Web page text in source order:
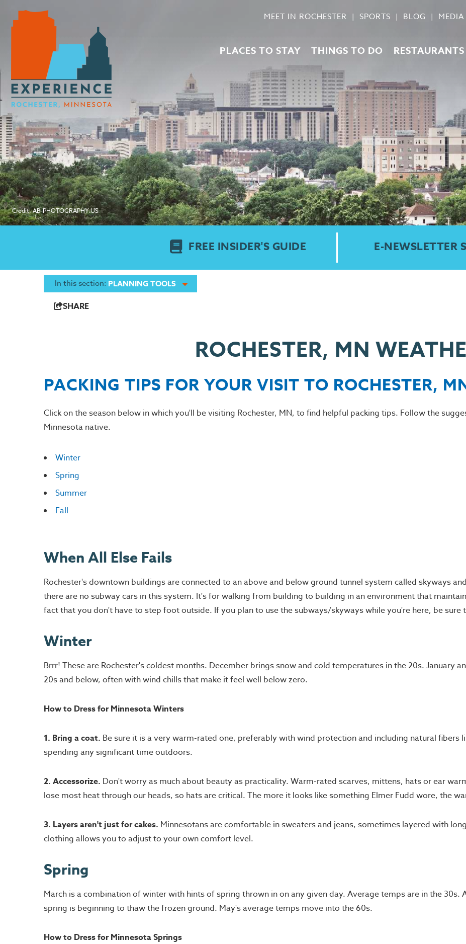
MEET IN ROCHESTER SPORTS BLOG MEDIA
PLACES TO STAY THINGS TO DO RESTAURANTS
Credit: AB-PHOTOGRAPHY.US
FREE INSIDER'S GUIDE E-NEWSLETTER
In this section: PLANNING TOOLS
SHARE
ROCHESTER, MN
PACKING TIPS FOR YOUR VISIT TO ROCHESTER,
Click on the season below in which you'll be visiting Rochester, MN, to find helpful packing tips. Follow the
Minnesota native.
Winter
Spring
Summer
Fall
When All Else Fails
Rochester's downtown buildings are connected to an above and below ground tunnel system called skyways
there are no subway cars in this system. It's for walking from building to building in an environment that
fact that you don't have to step foot outside. If you plan to use the subways/skyways while you're here, be sure
Winter
Brrr! These are Rochester's coldest months. December brings snow and cold temperatures in the 20s. January
20s and below, often with wind chills that make it feel well below zero.
How to Dress for Minnesota Winters
1. Bring a coat. Be sure it is a very warm-rated one, preferably with wind protection and including natural
spending any significant time outdoors.
2. Accessorize. Don't worry as much about beauty as practicality. Warm-rated scarves, mittens, hats or ear
lose most heat through our heads, so hats are critical. The more it looks like something Elmer Fudd wore, the
3. Layers aren't just for cakes. Minnesotans are comfortable in sweaters and jeans, sometimes layered with
clothing allows you to adjust to your own comfort level.
Spring
March is a combination of winter with hints of spring thrown in on any given day. Average temps are in the 30s.
spring is beginning to thaw the frozen ground. May's average temps move into the 60s.
How to Dress for Minnesota Springs